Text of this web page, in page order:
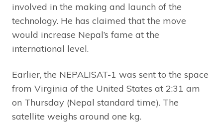
involved in the making and launch of the
technology. He has claimed that the move
would increase Nepal’s fame at the
international level.
Earlier, the NEPALISAT-1 was sent to the space
from Virginia of the United States at 2:31 am
on Thursday (Nepal standard time). The
satellite weighs around one kg.